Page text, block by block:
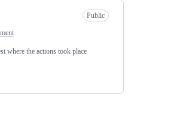
Public
where the actions took place